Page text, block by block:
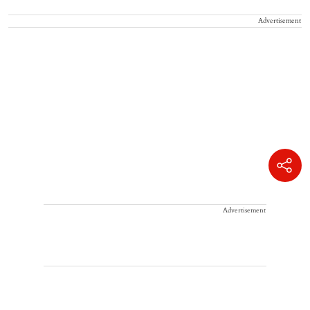
Advertisement
Advertisement